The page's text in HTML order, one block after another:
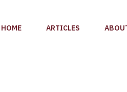
HOME ARTICLES